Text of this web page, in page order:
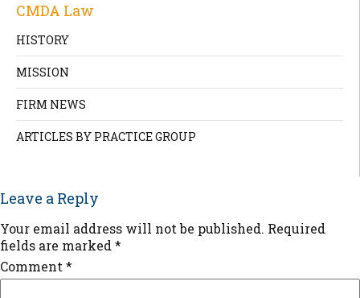
CMDA Law
HISTORY
MISSION
FIRM NEWS
ARTICLES BY PRACTICE GROUP
Leave a Reply
Your email address will not be published. Required
fields are marked *
Comment *